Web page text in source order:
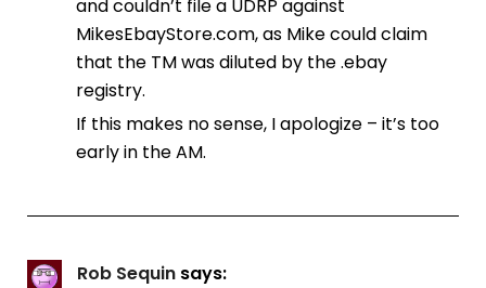
and couldn’t file a UDRP against
MikesEbayStore.com, as Mike could claim
that the TM was diluted by the .ebay
registry.
If this makes no sense, I apologize – it’s too
early in the AM.
Rob Sequin says: